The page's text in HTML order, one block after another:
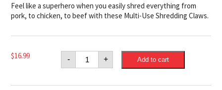
Feel like a superhero when you easily shred everything from
pork, to chicken, to beef with these Multi-Use Shredding Claws.
$16.99 -
Napoleon
Multi-
Use
Claws
+ Add to cart